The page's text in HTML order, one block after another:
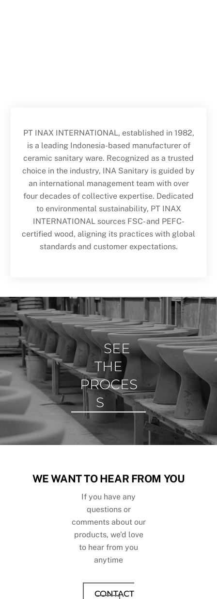
PT INAX INTERNATIONAL, established in 1982,
is a leading Indonesia-based manufacturer of
ceramic sanitary ware. Recognized as a trusted
choice in the industry, INA Sanitary is guided by
an international management team with over
four decades of collective expertise. Dedicated
to environmental sustainability, PT INAX
INTERNATIONAL sources FSC- and PEFC-
certified wood, aligning its practices with global
standards and customer expectations.
SEE
THE
PROCES
S
WE WANT TO HEAR FROM YOU
If you have any
questions or
comments about our
products, we’d love
to hear from you
anytime
CONTACT